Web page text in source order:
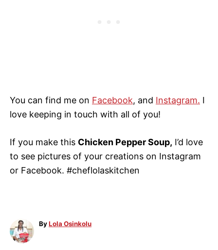
You can find me on Facebook, and Instagram. I
love keeping in touch with all of you!
If you make this Chicken Pepper Soup, I’d love
to see pictures of your creations on Instagram
or Facebook. #cheflolaskitchen
ByA
Lola Osinkolu